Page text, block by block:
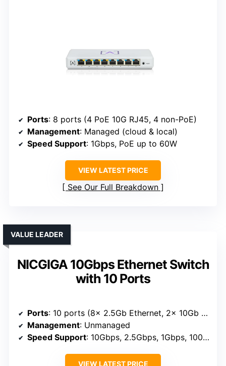
Ports: 8 ports (4 PoE 10G RJ45, 4 non-PoE)
Management: Managed (cloud & local)
Speed Support: 1Gbps, PoE up to 60W
VIEW LATEST PRICE
See Our Full Breakdown
NICGIGA 10Gbps Ethernet Switch
with 10 Ports
VALUE LEADER
Ports: 10 ports (8x 2.5Gb Ethernet, 2x 10Gb RJ45)
Management: Unmanaged
Speed Support: 10Gbps, 2.5Gbps, 1Gbps, 100Mbps
VIEW LATEST PRICE